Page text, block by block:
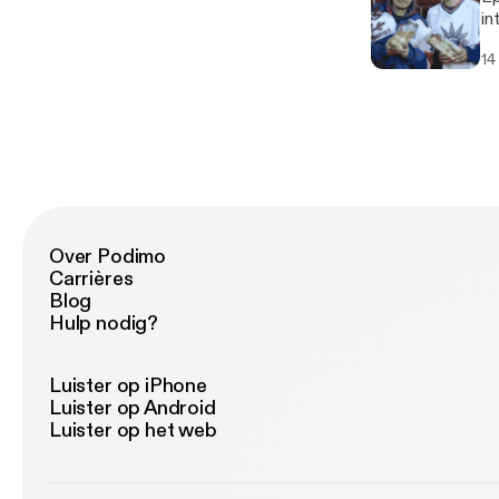
Over Podimo
Carrières
Blog
Hulp nodig?
Luister op iPhone
Luister op Android
Luister op het web